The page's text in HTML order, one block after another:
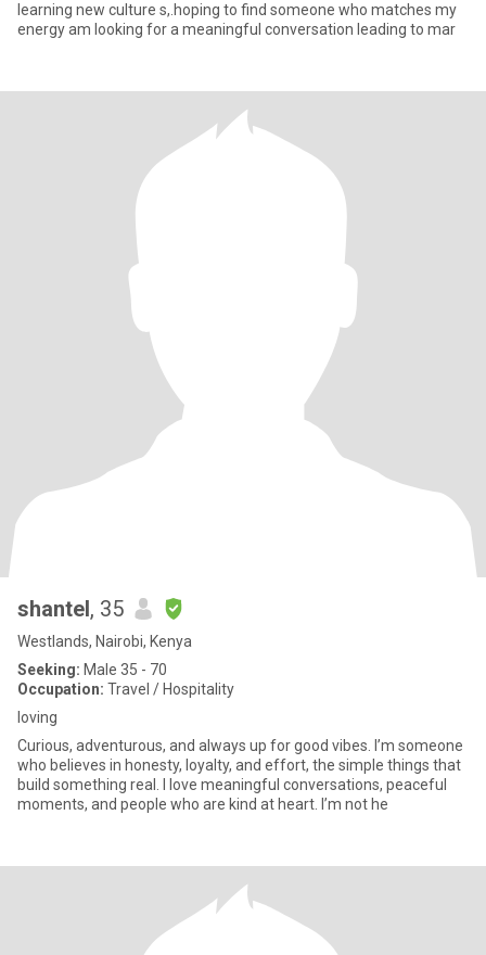
learning new culture s,.hoping to find someone who matches my
energy am looking for a meaningful conversation leading to mar
shantel, 35
Westlands, Nairobi, Kenya
Seeking: Male 35 - 70
Occupation: Travel / Hospitality
loving
Curious, adventurous, and always up for good vibes. I’m someone
who believes in honesty, loyalty, and effort, the simple things that
build something real. I love meaningful conversations, peaceful
moments, and people who are kind at heart. I’m not he